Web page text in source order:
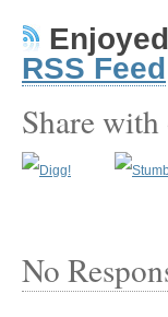
RSS Feed
Share with
No